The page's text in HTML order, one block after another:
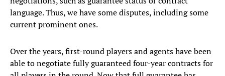
language. Thus, we have some disputes, including some
current prominent ones.
Over the years, first-round players and agents have been
able to negotiate fully guaranteed four-year contracts for